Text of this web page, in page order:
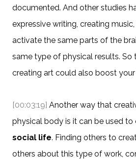
documented. And other studies
expressive writing, creating
activate the same parts of the
same type of physical results. So
creating art could also boost
[00:03:19] Another way that
physical body is it can be used to
social life. Finding others to
others about this type of work,